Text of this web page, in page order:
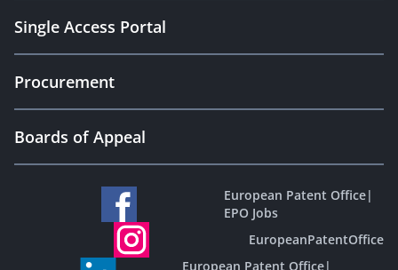
Single Access Portal
Procurement
Boards of Appeal
European Patent Office|
EPO Jobs
EuropeanPatentOffice
European Patent Office|